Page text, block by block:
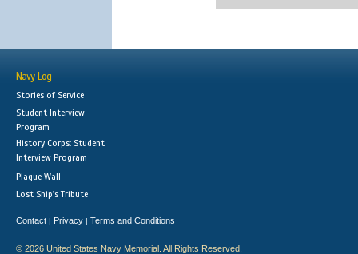
Navy Log
Stories of Service
Student Interview
Program
History Corps: Student
Interview Program
Plaque Wall
Lost Ship's Tribute
Contact | Privacy | Terms and Conditions
© 2026 United States Navy Memorial. All Rights Reserved.